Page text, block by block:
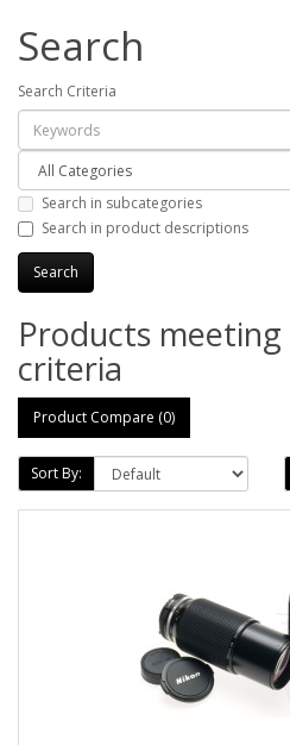
Search
Search Criteria
Search in subcategories
Search in product descriptions
Products
criteria
Product Compare (0)
Sort By: